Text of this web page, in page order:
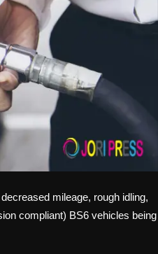
mileage, rough idling,
compliant) BS6 vehicles being